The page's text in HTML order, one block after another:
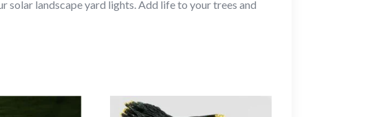
solar landscape yard lights. Add life to your trees and